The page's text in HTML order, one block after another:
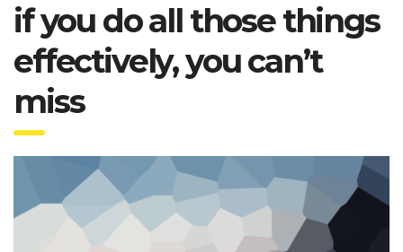
if you do all those things
effectively, you can’t
miss